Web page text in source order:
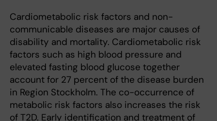
Cardiometabolic risk factors and non-
communicable diseases are major causes of
disability and mortality. Cardiometabolic risk
factors such as high blood pressure and
elevated fasting blood glucose together
account for 27 percent of the disease burden
in Region Stockholm. The co-occurrence of
metabolic risk factors also increases the risk
of T2D. Early identification and treatment of